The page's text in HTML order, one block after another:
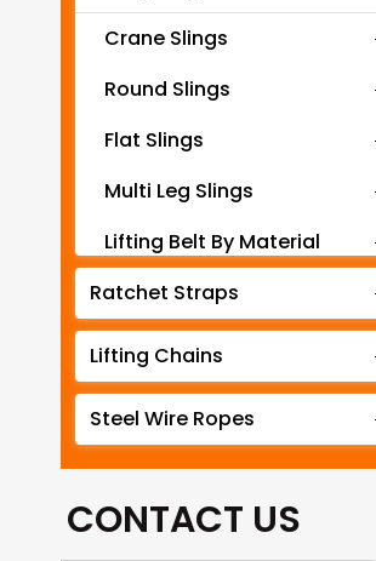
Crane Slings
Round Slings
Flat Slings
Multi Leg Slings
Lifting Belt By Material
Lifting Belt By Tonnage
Lifting Slings By Application
Lifting Belt By Color
Lifting Net
Ratchet Straps
Lifting Chains
Steel Wire Ropes
CONTACT US